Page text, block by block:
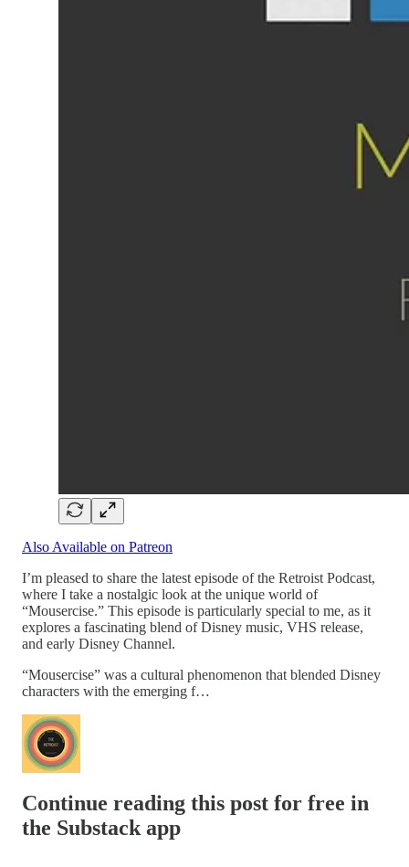
Also Available on Patreon
I’m pleased to share the latest episode of the Retroist Podcast,
where I take a nostalgic look at the unique world of
“Mousercise.” This episode is particularly special to me, as it
explores a fascinating blend of Disney music, VHS release,
and early Disney Channel.
“Mousercise” was a cultural phenomenon that blended Disney
characters with the emerging f…
Continue reading this post for free in
the Substack app